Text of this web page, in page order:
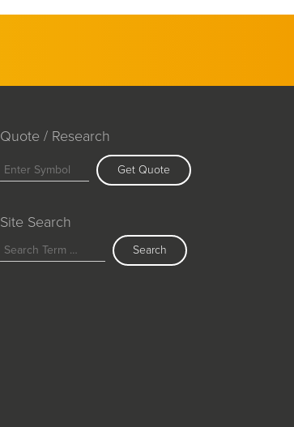
Quote / Research
Get Quote
Site Search
Search